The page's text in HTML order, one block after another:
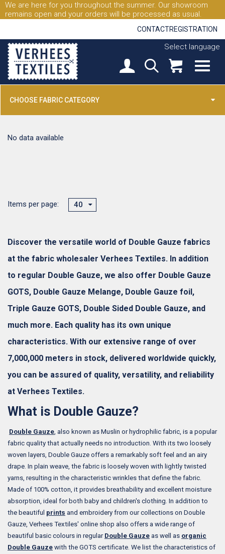
We are here for you throughout the summer. Our showroom
remains open and your orders will be processed as usual.
CONTACTREGISTRATION
Select language
CHOOSE FABRIC CATEGORY
No data available
Items per page: 40
Discover the versatile world of Double Gauze fabrics
at the fabric wholesaler Verhees Textiles. In addition
to regular Double Gauze, we also offer Double Gauze
GOTS, Double Gauze Melange, Double Gauze foil,
Triple Gauze GOTS, Double Sided Double Gauze, and
much more. Each quality has its own unique
characteristics. With our extensive range of over
7,000,000 meters in stock, delivered worldwide quickly,
you can be assured of quality, versatility, and reliability
at Verhees Textiles.
What is Double Gauze?
Double Gauze , also known as Muslin or hydrophilic fabric, is a popular
fabric quality that actually needs no introduction. With its two loosely
woven layers, Double Gauze offers a remarkably soft feel and an airy
drape. In plain weave, the fabric is loosely woven with lightly twisted
yarns, resulting in the characteristic wrinkles that define the fabric.
Made of 100% cotton, it provides breathability and excellent moisture
absorption, ideal for both baby and children's clothing. In addition to
the beautiful prints and embroidery from our collections on Double
Gauze, Verhees Textiles' online shop also offers a wide range of
beautiful basic colours in regular Double Gauze as well as organic
Double Gauze with the GOTS certificate. We list the characteristics of